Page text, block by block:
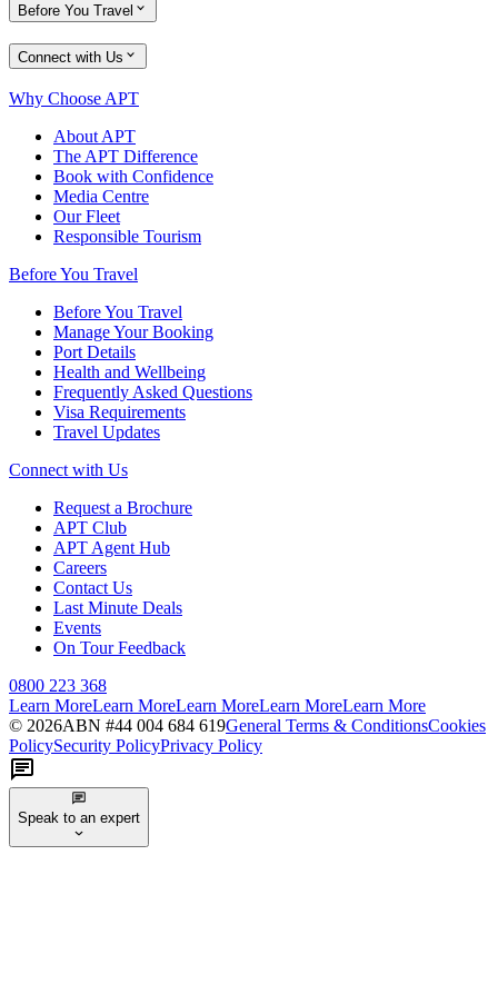
Before You Travel
Connect with Us
Why Choose APT
About APT
The APT Difference
Book with Confidence
Media Centre
Our Fleet
Responsible Tourism
Before You Travel
Before You Travel
Manage Your Booking
Port Details
Health and Wellbeing
Frequently Asked Questions
Visa Requirements
Travel Updates
Connect with Us
Request a Brochure
APT Club
APT Agent Hub
Careers
Contact Us
Last Minute Deals
Events
On Tour Feedback
0800 223 368
Learn MoreLearn MoreLearn MoreLearn MoreLearn More
© 2026ABN #44 004 684 619General Terms & ConditionsCookies
PolicySecurity PolicyPrivacy Policy
Speak to an expert